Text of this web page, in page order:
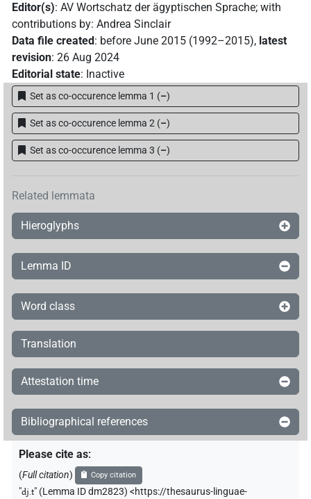
Editor(s): AV Wortschatz der ägyptischen Sprache; with
contributions by: Andrea Sinclair
Data file created : before June 2015 (1992–2015), latest
revision: 26 Aug 2024
Editorial state: Inactive
Set as co-occurence lemma 1 (–)
Set as co-occurence lemma 2 (–)
Set as co-occurence lemma 3 (–)
Related lemmata
Hieroglyphs
Lemma ID
Word class
Translation
Attestation time
Bibliographical references
Please cite as:
(Full citation) Copy citation
"dj.t" (Lemma ID dm2823) <https://thesaurus-linguae-